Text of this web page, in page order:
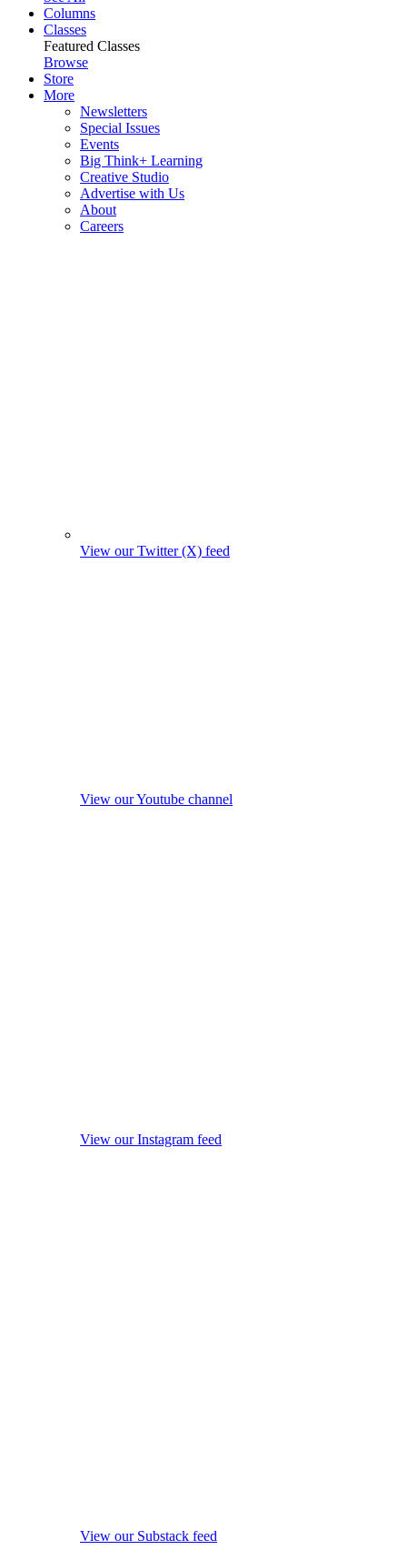
Columns
Classes
Featured Classes
Browse
Store
More
Newsletters
Special Issues
Events
Big Think+ Learning
Creative Studio
Advertise with Us
About
Careers
View our Twitter (X) feed
View our Youtube channel
View our Instagram feed
View our Substack feed